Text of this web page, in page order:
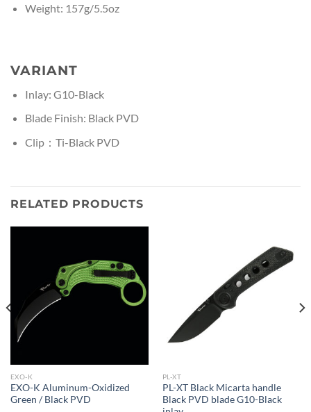
Weight: 157g/5.5oz
VARIANT
Inlay: G10-Black
Blade Finish: Black PVD
Clip：Ti-Black PVD
RELATED PRODUCTS
EXO-K
EXO-K Aluminum-Oxidized
Green / Black PVD
PL-XT
PL-XT Black Micarta handle
Black PVD blade G10-Black